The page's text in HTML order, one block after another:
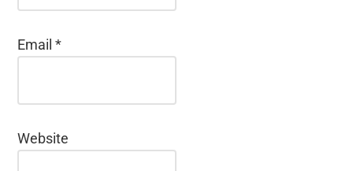
Email*
Website